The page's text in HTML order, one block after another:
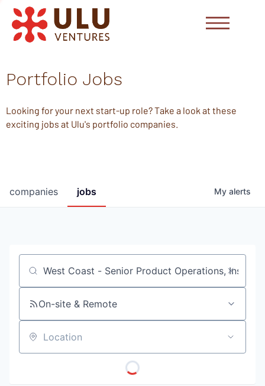
Portfolio Jobs
Looking for your next start-up role? Take a look at these
exciting jobs at Ulu's portfolio companies.
jobs
companies My alerts
Job title, company or keyword
On-site & Remote
Location